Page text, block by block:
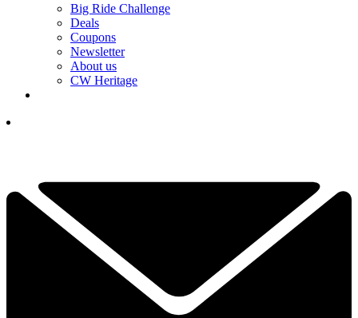
Big Ride Challenge
Deals
Coupons
Newsletter
About us
CW Heritage